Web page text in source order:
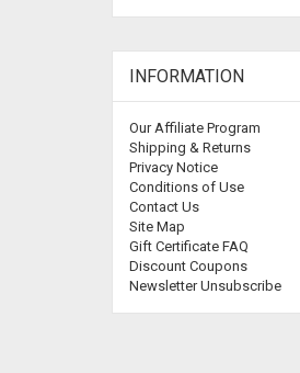
INFORMATION
Our Affiliate Program
Shipping & Returns
Privacy Notice
Conditions of Use
Contact Us
Site Map
Gift Certificate FAQ
Discount Coupons
Newsletter Unsubscribe